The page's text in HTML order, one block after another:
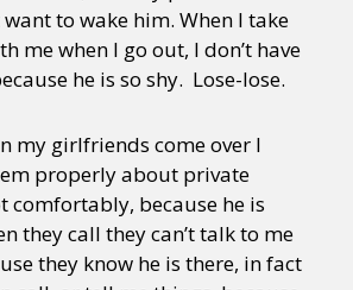
want to wake him. When I take
me when I go out, I don’t have
he is so shy. Lose-lose.
my girlfriends come over I
properly about private
comfortably, because he is
they call they can’t talk to me
they know he is there, in fact